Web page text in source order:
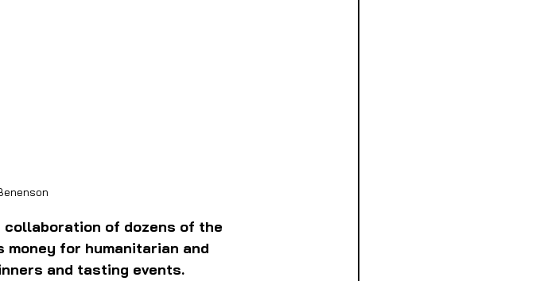
collaboration of dozens of the
for humanitarian and
and tasting events.